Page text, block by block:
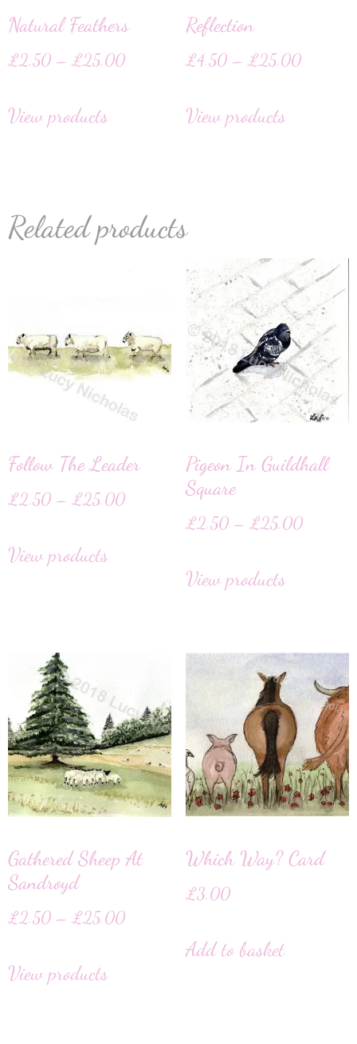
Natural Feathers
£2.50 – £25.00
View products
Reflection
£4.50 – £25.00
View products
Related products
Follow The Leader
£2.50 – £25.00
View products
Pigeon In Guildhall
Square
£2.50 – £25.00
View products
Gathered Sheep At
Sandroyd
£2.50 – £25.00
View products
Which Way? Card
£3.00
Add to basket